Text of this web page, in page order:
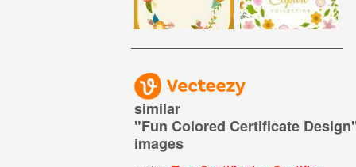
similar
"Fun Colored Certificate Design
images